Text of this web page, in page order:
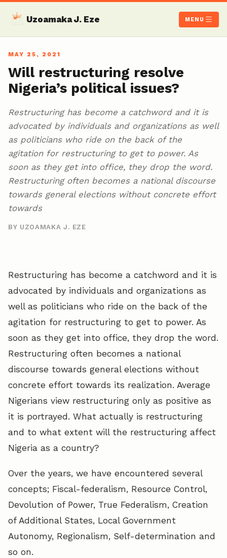
Uzoamaka J. Eze MENU
MAY 25, 2021
Will restructuring resolve
Nigeria’s political issues?
Restructuring has become a catchword and it is
advocated by individuals and organizations as well
as politicians who ride on the back of the
agitation for restructuring to get to power. As
soon as they get into office, they drop the word.
Restructuring often becomes a national discourse
towards general elections without concrete effort
towards
BY UZOAMAKA J. EZE
Restructuring has become a catchword and it is
advocated by individuals and organizations as
well as politicians who ride on the back of the
agitation for restructuring to get to power. As
soon as they get into office, they drop the word.
Restructuring often becomes a national
discourse towards general elections without
concrete effort towards its realization. Average
Nigerians view restructuring only as positive as
it is portrayed. What actually is restructuring
and to what extent will the restructuring affect
Nigeria as a country?
Over the years, we have encountered several
concepts; Fiscal-federalism, Resource Control,
Devolution of Power, True Federalism, Creation
of Additional States, Local Government
Autonomy, Regionalism, Self-determination and
so on.